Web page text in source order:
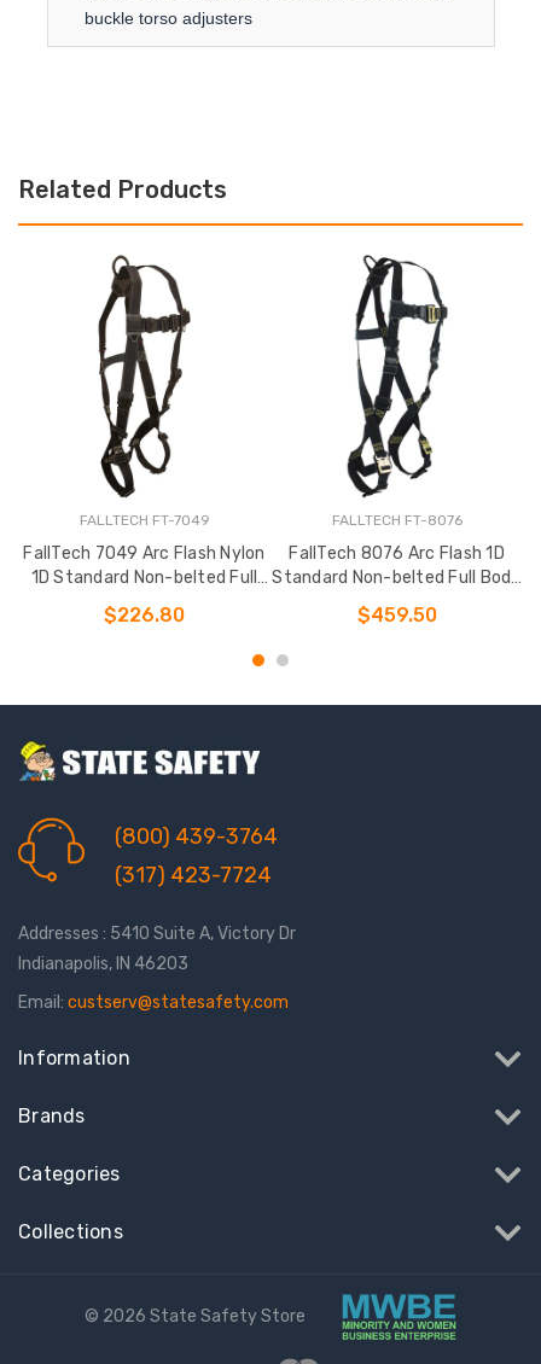
buckle torso adjusters
Related Products
FALLTECH FT-7049
FallTech 7049 Arc Flash Nylon
1D Standard Non-belted Full
Body Harness
$226.80
FALLTECH FT-8076
FallTech 8076 Arc Flash 1D
Standard Non-belted Full Body
Harness
$459.50
(800) 439-3764
(317) 423-7724
Addresses : 5410 Suite A, Victory Dr
Indianapolis, IN 46203
Email: custserv@statesafety.com
Information
Brands
Categories
Collections
© 2026 State Safety Store